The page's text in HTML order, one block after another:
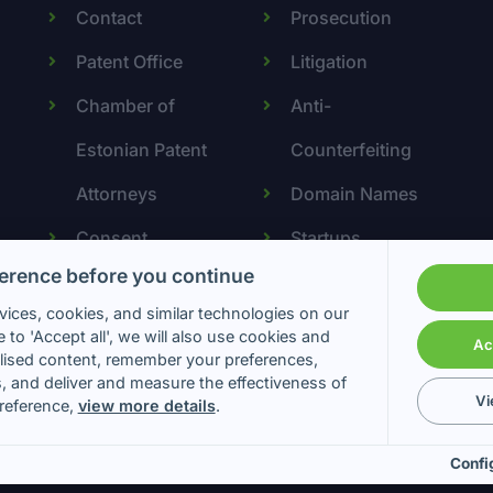
Contact
Patent Office
Chamber of
Estonian Patent
Attorneys
Consent
preferences
Prosecution
Litigation
Anti-
Counterfeiting
Domain Names
Startups
Partners Patendibüroo OÜ. All Rights Reserved. Web by
before you continue
cookies, and similar technologies on our
to 'Accept all', we will also use cookies and
content, remember your preferences,
and deliver and measure the effectiveness of
view more details.